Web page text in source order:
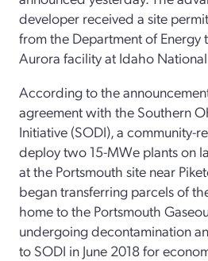
developer received a site
from the Department of Energy
Aurora facility at Idaho
According to the
agreement with the Southern
Initiative (SODI), a community-
deploy two 15-MWe plants on
at the Portsmouth site near
began transferring parcels of
home to the Portsmouth
undergoing decontamination
to SODI in June 2018 for